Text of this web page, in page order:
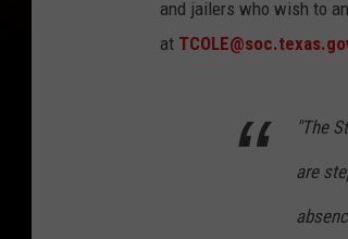
and jailers who wish to
at
"The
are